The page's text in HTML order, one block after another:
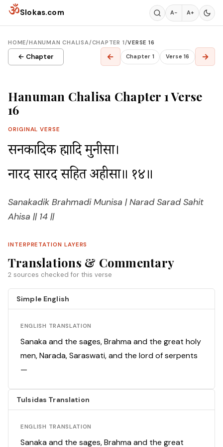
Skip to content
ॐSlokas.com A− A+
HOME/HANUMAN CHALISA/CHAPTER 1/VERSE 16
← Chapter ← Chapter 1 Verse 16 →
Hanuman Chalisa Chapter 1 Verse
16
ORIGINAL VERSE
सनकादिक ब्रह्मादि मुनीसा।
नारद सारद सहित अहीसा॥ १४॥
Sanakadik Brahmadi Munisa | Narad Sarad Sahit
Ahisa || 14 ||
INTERPRETATION LAYERS
Translations & Commentary
2 sources checked for this verse
Simple English
ENGLISH TRANSLATION
Sanaka and the sages, Brahma and the great holy
men, Narada, Saraswati, and the lord of serpents
—
Tulsidas Translation
ENGLISH TRANSLATION
Sanaka and the sages, Brahma and the great